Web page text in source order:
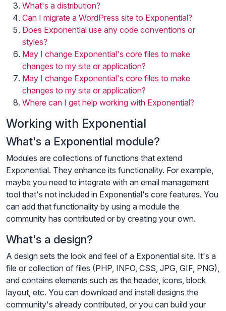
What's a distribution?
Can I migrate a WordPress site to Exponential?
Does Exponential use any code conventions or
styles?
May I change Exponential's core files to make
changes to my site or application?
May I change Exponential's core files to make
changes to my site or application?
Where can I get help working with Exponential?
Working with Exponential
What's a Exponential module?
Modules are collections of functions that extend
Exponential. They enhance its functionality. For example,
maybe you need to integrate with an email management
tool that's not included in Exponential's core features. You
can add that functionality by using a module the
community has contributed or by creating your own.
What's a design?
A design sets the look and feel of a Exponential site. It's a
file or collection of files (PHP, INFO, CSS, JPG, GIF, PNG),
and contains elements such as the header, icons, block
layout, etc. You can download and install designs the
community's already contributed, or you can build your